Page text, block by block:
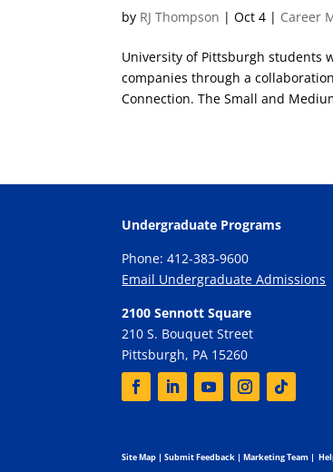
by RJ Thompson |Oct 4 | Career
University of Pittsburgh students
companies through a
Connection. The Small and
Undergraduate Programs
Phone: 412-383-9600
Email Undergraduate Admissions
2100 Sennott Square
210 S. Bouquet Street
Pittsburgh, PA 15260
Site Map |Submit Feedback |Marketing Team |